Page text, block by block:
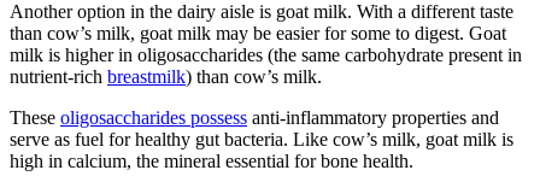
Another option in the dairy aisle is goat milk. With a different taste
than cow’s milk, goat milk may be easier for some to digest. Goat
milk is higher in oligosaccharides (the same carbohydrate present in
nutrient-rich breastmilk) than cow’s milk.
These oligosaccharides possess anti-inflammatory properties and
serve as fuel for healthy gut bacteria. Like cow’s milk, goat milk is
high in calcium, the mineral essential for bone health.